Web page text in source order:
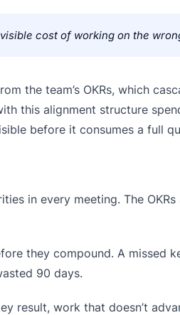
cost of working on the
the team’s OKRs, which
this alignment structure
before it consumes a full
in every meeting. The
they compound. A missed
90 days.
result, work that doesn’t